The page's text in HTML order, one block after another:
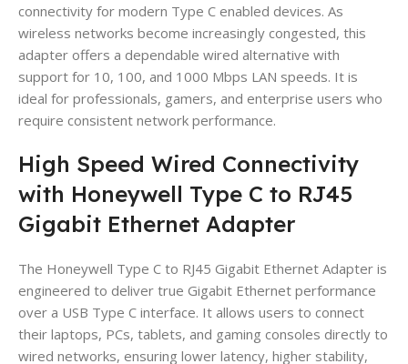
connectivity for modern Type C enabled devices. As
wireless networks become increasingly congested, this
adapter offers a dependable wired alternative with
support for 10, 100, and 1000 Mbps LAN speeds. It is
ideal for professionals, gamers, and enterprise users who
require consistent network performance.
High Speed Wired Connectivity
with Honeywell Type C to RJ45
Gigabit Ethernet Adapter
The Honeywell Type C to RJ45 Gigabit Ethernet Adapter is
engineered to deliver true Gigabit Ethernet performance
over a USB Type C interface. It allows users to connect
their laptops, PCs, tablets, and gaming consoles directly to
wired networks, ensuring lower latency, higher stability,